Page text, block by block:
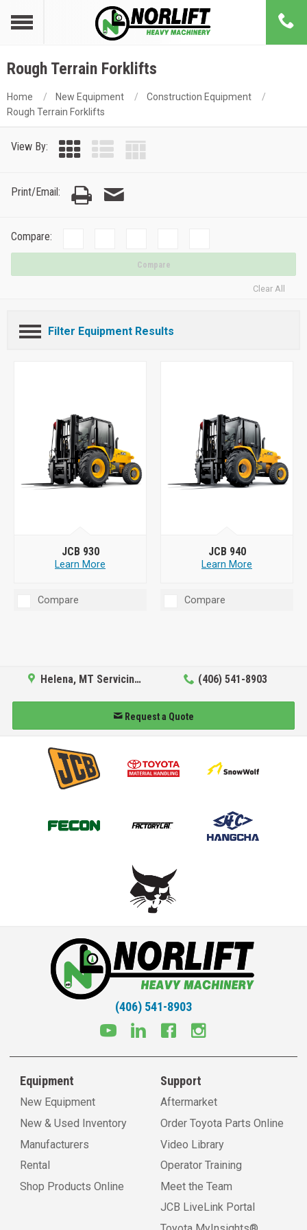
Rough Terrain Forklifts
Home New Equipment
Construction Equipment
Rough Terrain Forklifts
View By:
Print/Email:
Compare:
Compare
Clear All
Filter Equipment Results
JCB 930
Learn More
Compare
JCB 940
Learn More
Compare
Helena, MT Servicing Hub (406) 541-8903
Request a Quote
(406) 541-8903
Equipment
New Equipment
New & Used Inventory
Manufacturers
Rental
Shop Products Online
Support
Aftermarket
Order Toyota Parts Online
Video Library
Operator Training
Meet the Team
JCB LiveLink Portal